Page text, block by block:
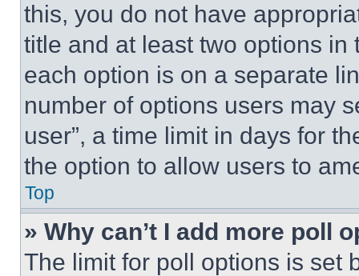
this, you do not have
title and at least two options
each option is on a separate
number of options users may
user”, a time limit in days for
the option to allow users to
Top
» Why can’t I add more poll
The limit for poll options is set